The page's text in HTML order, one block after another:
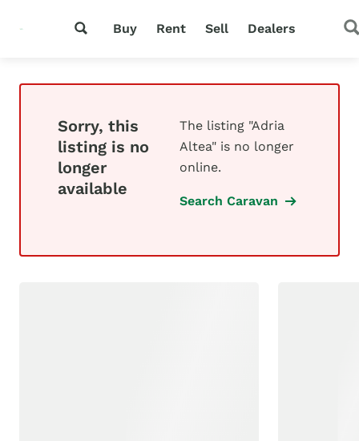
Buy Rent Sell Dealers
Sorry, this
listing is no
longer
available
The listing "Adria
Altea" is no longer
online.
Search Caravan